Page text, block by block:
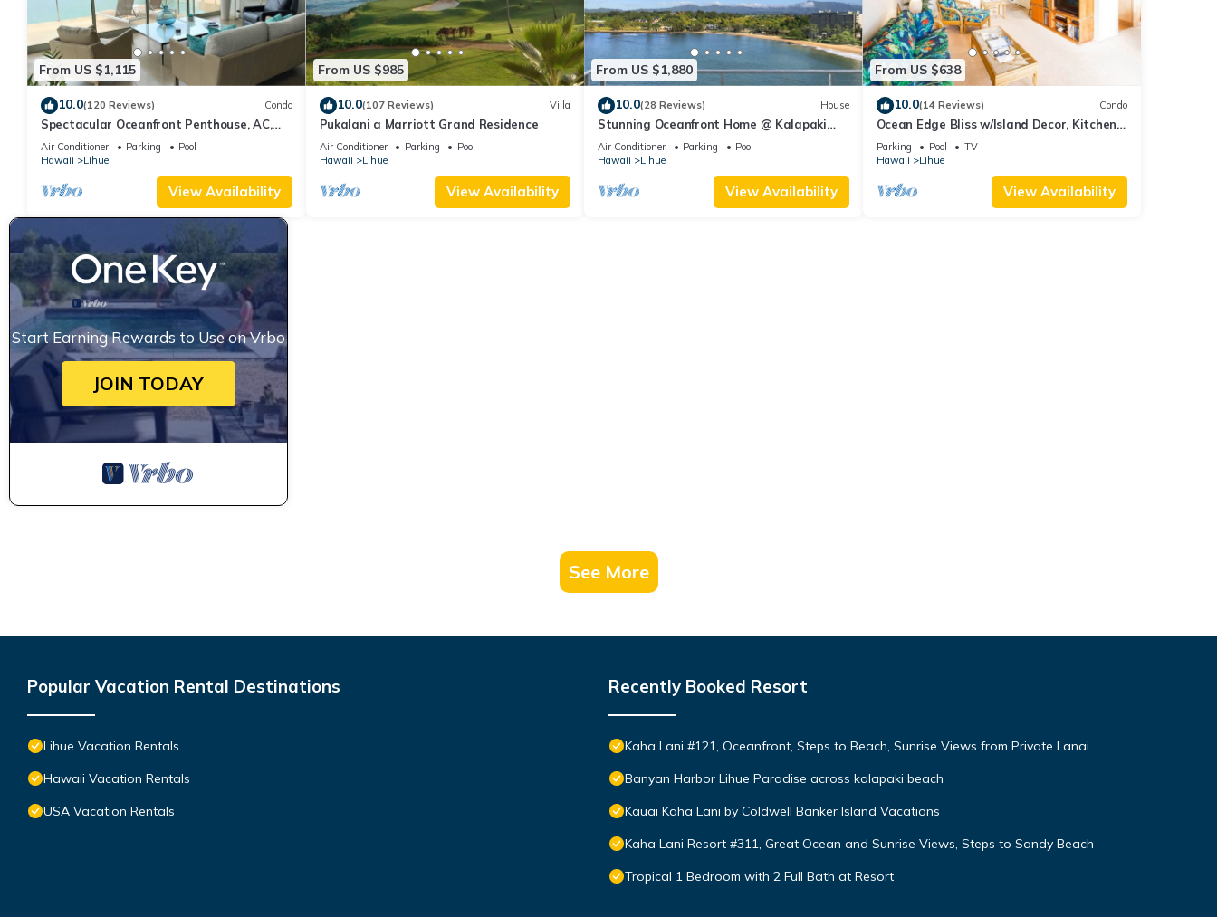
From US $1,115
10.0(120 Reviews) Condo
Spectacular Oceanfront Penthouse, AC,
Sleeps 6
Air Conditioner Parking
Pool
Hawaii
Lihue
View Availability
From US $985
10.0(107 Reviews) Villa
Pukalani a Marriott Grand Residence
Air Conditioner Parking
Pool
Hawaii
Lihue
View Availability
From US $1,880
10.0(28 Reviews) House
Stunning Oceanfront Home @ Kalapaki
Bay, AC, Sleeps 8
Air Conditioner Parking
Pool
Hawaii
Lihue
View Availability
From US $638
10.0(14 Reviews) Condo
Ocean Edge Bliss w/Island Decor, Kitchen
Ease, Lanai, Flat Screen, WiFi–Kaha Lani
327
Parking Pool
TV
Hawaii
Lihue
View Availability
Start Earning Rewards to Use on Vrbo
JOIN TODAY
See More
Popular Vacation Rental Destinations
Lihue Vacation Rentals
Hawaii Vacation Rentals
USA Vacation Rentals
Recently Booked Resort
Kaha Lani #121, Oceanfront, Steps to Beach, Sunrise Views from Private Lanai
Banyan Harbor Lihue Paradise across kalapaki beach
Kauai Kaha Lani by Coldwell Banker Island Vacations
Kaha Lani Resort #311, Great Ocean and Sunrise Views, Steps to Sandy Beach
Tropical 1 Bedroom with 2 Full Bath at Resort